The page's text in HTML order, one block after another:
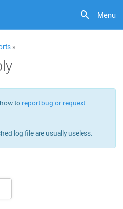
Menu
»
to report bug or request
log file are usually useless.